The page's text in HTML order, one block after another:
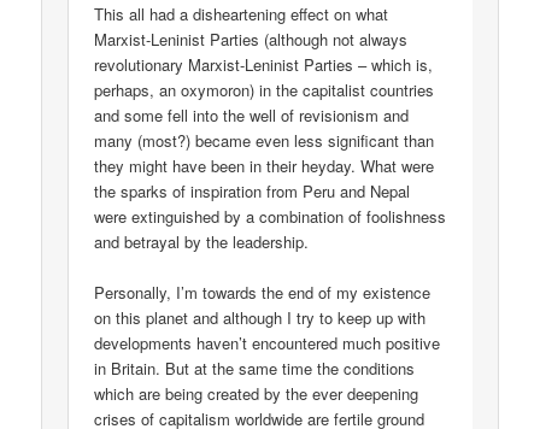
This all had a disheartening effect on what
Marxist-Leninist Parties (although not always
revolutionary Marxist-Leninist Parties – which is,
perhaps, an oxymoron) in the capitalist countries
and some fell into the well of revisionism and
many (most?) became even less significant than
they might have been in their heyday. What were
the sparks of inspiration from Peru and Nepal
were extinguished by a combination of foolishness
and betrayal by the leadership.
Personally, I’m towards the end of my existence
on this planet and although I try to keep up with
developments haven’t encountered much positive
in Britain. But at the same time the conditions
which are being created by the ever deepening
crises of capitalism worldwide are fertile ground